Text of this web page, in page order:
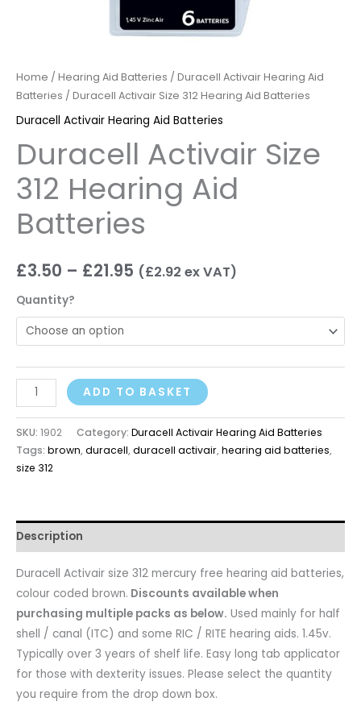
Home / Hearing Aid Batteries / Duracell Activair Hearing Aid
Batteries / Duracell Activair Size 312 Hearing Aid Batteries
Duracell Activair Hearing Aid Batteries
Duracell Activair Size
312 Hearing Aid
Batteries
£3.50 – £21.95 (£2.92 ex VAT)
Quantity?
ADD TO BASKET
SKU: 1902 Category: Duracell Activair Hearing Aid Batteries
Tags: brown,duracell,duracell activair,hearing aid batteries,
size 312
Description
Duracell Activair size 312 mercury free hearing aid batteries,
colour coded brown. Discounts available when
purchasing multiple packs as below. Used mainly for half
shell / canal (ITC) and some RIC / RITE hearing aids. 1.45v.
Typically over 3 years of shelf life. Easy long tab applicator
for those with dexterity issues. Please select the quantity
you require from the drop down box.